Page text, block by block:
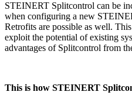
STEINERT Splitcontrol can be
when configuring a new
Retrofits are possible as well.
exploit the potential of existing
advantages of Splitcontrol from
This is how STEINERT